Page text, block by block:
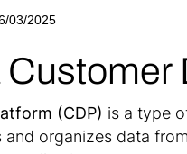
03/2025
(CDP) is a type
organizes data